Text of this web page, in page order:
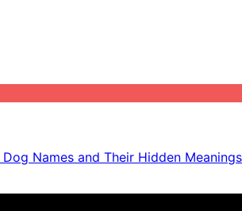
Names and Their Hidden Meanings